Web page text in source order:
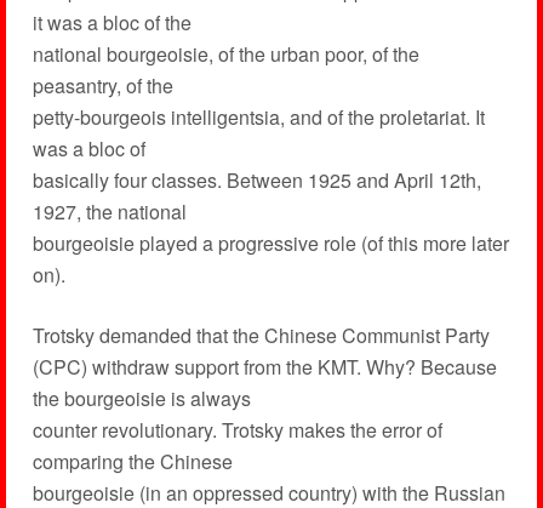
it was a bloc of the
national bourgeoisie, of the urban poor, of the
peasantry, of the
petty-bourgeois intelligentsia, and of the proletariat. It
was a bloc of
basically four classes. Between 1925 and April 12th,
1927, the national
bourgeoisie played a progressive role (of this more later
on).
Trotsky demanded that the Chinese Communist Party
(CPC) withdraw support from the KMT. Why? Because
the bourgeoisie is always
counter revolutionary. Trotsky makes the error of
comparing the Chinese
bourgeoisie (in an oppressed country) with the Russian